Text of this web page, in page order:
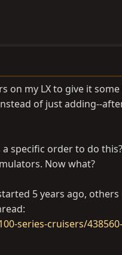
on my LX to give it
of just adding--
specific order to do
Now what?
5 years ago,
series-cruisers/